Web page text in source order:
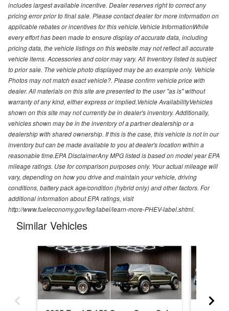
includes largest available incentive. Dealer reserves right to correct any
pricing error prior to final sale. Please contact dealer for more information on
applicable rebates or incentives for this vehicle.Vehicle InformationWhile
every effort has been made to ensure display of accurate data, including
pricing data, the vehicle listings on this website may not reflect all accurate
vehicle items. Accessories and color may vary. All Inventory listed is subject
to prior sale. The vehicle photo displayed may be an example only. Vehicle
Photos may not match exact vehicle?. Please confirm vehicle price with
dealer. All materials on this site are presented to the user "as is" without
warranty of any kind, either express or implied.Vehicle AvailabilityVehicles
shown on this site may not currently be in dealer's inventory. Additionally,
vehicles shown may be in the inventory of a partner dealership or a
dealership with shared ownership. If this is the case, this vehicle is not in our
inventory but can be made available to you at dealer's location within a
reasonable time.EPA DisclaimerAny MPG listed is based on model year EPA
mileage ratings. Use for comparison purposes only. Your actual mileage will
vary, depending on how you drive and maintain your vehicle, driving
conditions, battery pack age/condition (hybrid only) and other factors. For
additional information about EPA ratings, visit
http://www.fueleconomy.gov/feg/label/learn-more-PHEV-label.shtml.
Similar Vehicles